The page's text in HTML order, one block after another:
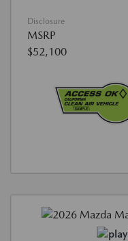
Disclosure
MSRP
$52,100